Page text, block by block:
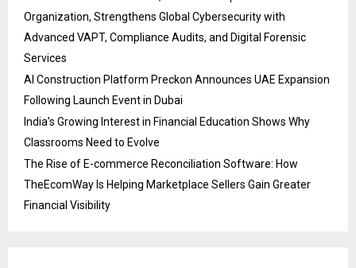
Organization, Strengthens Global Cybersecurity with
Advanced VAPT, Compliance Audits, and Digital Forensic
Services
AI Construction Platform Preckon Announces UAE Expansion
Following Launch Event in Dubai
India’s Growing Interest in Financial Education Shows Why
Classrooms Need to Evolve
The Rise of E-commerce Reconciliation Software: How
TheEcomWay Is Helping Marketplace Sellers Gain Greater
Financial Visibility